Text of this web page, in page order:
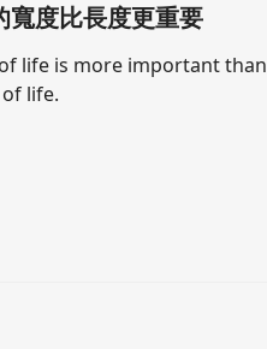
寬度比長度更重要
life is more important than
life.